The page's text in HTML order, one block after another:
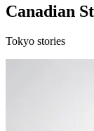
Canadian
Tokyo stories